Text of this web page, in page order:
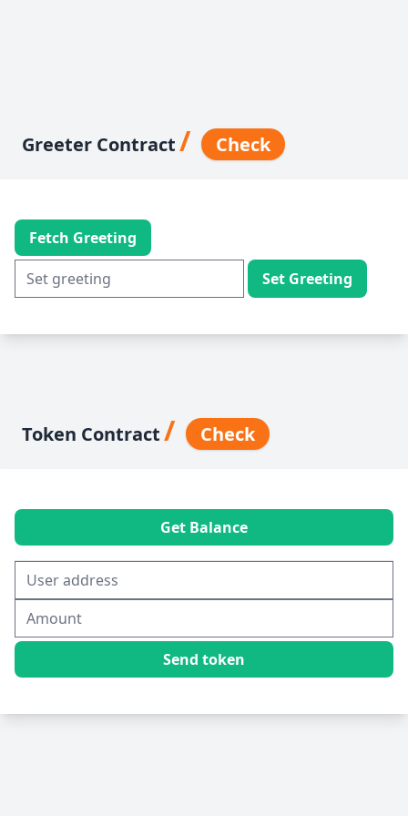
Greeter Contract/ Check
Fetch Greeting
Set Greeting
Token Contract/ Check
Get Balance
Send token